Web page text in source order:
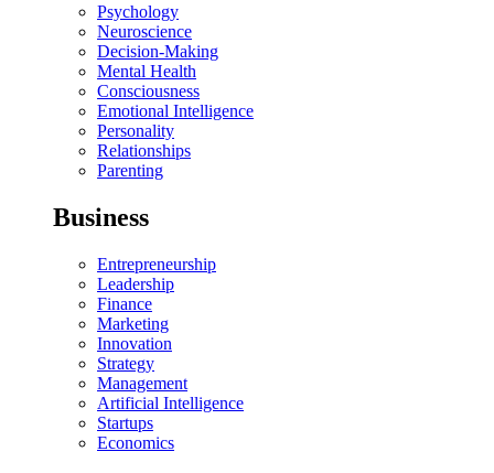
Psychology
Neuroscience
Decision-Making
Mental Health
Consciousness
Emotional Intelligence
Personality
Relationships
Parenting
Business
Entrepreneurship
Leadership
Finance
Marketing
Innovation
Strategy
Management
Artificial Intelligence
Startups
Economics